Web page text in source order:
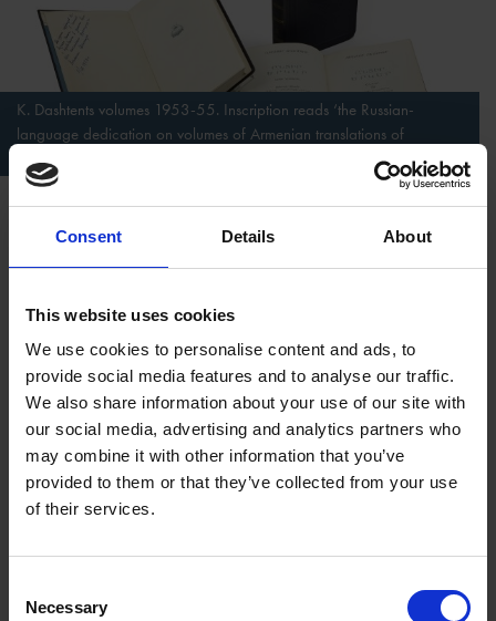
Consent Details About
This website uses cookies
We use cookies to personalise content and ads, to
provide social media features and to analyse our traffic.
We also share information about your use of our site with
our social media, advertising and analytics partners who
may combine it with other information that you’ve
provided to them or that they’ve collected from your use
of their services.
Selection
Necessary
K. Dashtents volumes 1953-55. Inscription reads ‘the Russian-
language dedication on volumes of Armenian translations of
Shakespeare
Discovering who donated the books is another fascinating
treasure hunt. Copies of K. Dashtents’ 1953-1955 translations,
of Soviet Union students in memory of their visit at great
English playwright’s house’’, as it’s signed in Russian .The cold
war was at its height and only authorised persons travelled
outside the USSR, so secret agents or informers would have
been both inside and accompanying the group.